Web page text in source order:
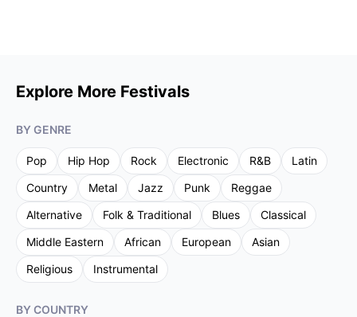
Explore More Festivals
BY GENRE
Pop Hip Hop Rock Electronic R&B
Latin
Country
Metal Jazz Punk
Reggae
Alternative
Folk & Traditional Blues
Classical
Middle Eastern
African European
Asian
Religious
Instrumental
BY COUNTRY